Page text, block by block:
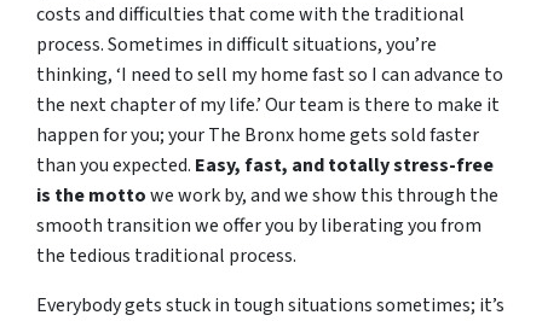
costs and difficulties that come with the traditional
process. Sometimes in difficult situations, you’re
thinking, ‘I need to sell my home fast so I can advance to
the next chapter of my life.’ Our team is there to make it
happen for you; your The Bronx home gets sold faster
than you expected. Easy, fast, and totally stress-free
is the mottowe work by, and we show this through the
smooth transition we offer you by liberating you from
the tedious traditional process.
Everybody gets stuck in tough situations sometimes; it’s